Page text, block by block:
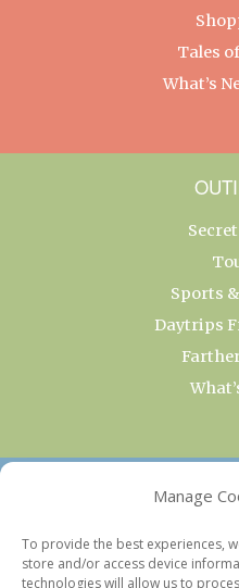
Manage
To provide the best experiences,
store and/or access device
technologies will allow us to
Tales
What’s
Sports
Daytrips
OUR
Current &
Favorite